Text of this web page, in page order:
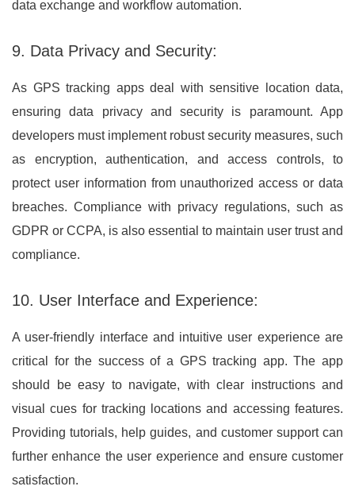
data exchange and workflow automation.
9. Data Privacy and Security:
As GPS tracking apps deal with sensitive location data,
ensuring data privacy and security is paramount. App
developers must implement robust security measures, such
as encryption, authentication, and access controls, to
protect user information from unauthorized access or data
breaches. Compliance with privacy regulations, such as
GDPR or CCPA, is also essential to maintain user trust and
compliance.
10. User Interface and Experience:
A user-friendly interface and intuitive user experience are
critical for the success of a GPS tracking app. The app
should be easy to navigate, with clear instructions and
visual cues for tracking locations and accessing features.
Providing tutorials, help guides, and customer support can
further enhance the user experience and ensure customer
satisfaction.